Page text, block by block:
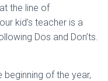
the line of
kid’s teacher is a
Dos and Don’ts.
beginning of the year,